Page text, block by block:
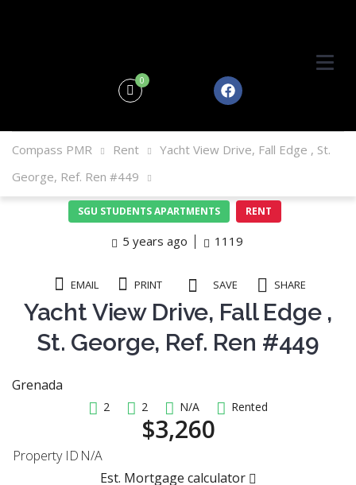
0
Compass PMR Rent
Yacht View Drive, Fall Edge , St.
George, Ref. Ren #449
SGU STUDENTS APARTMENTS RENT
5 years ago 1119
EMAIL PRINT SAVE SHARE
Yacht View Drive, Fall Edge ,
St. George, Ref. Ren #449
Grenada
2 2 N/A Rented
$3,260
Property ID N/A
Est. Mortgage calculator